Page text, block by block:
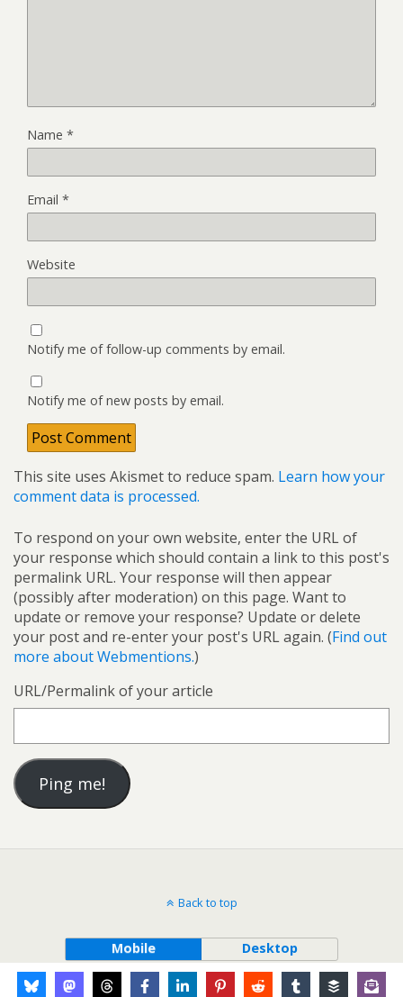
Name *
Email *
Website
Notify me of follow-up comments by email.
Notify me of new posts by email.
This site uses Akismet to reduce spam. Learn how your
comment data is processed.
To respond on your own website, enter the URL of
your response which should contain a link to this post's
permalink URL. Your response will then appear
(possibly after moderation) on this page. Want to
update or remove your response? Update or delete
your post and re-enter your post's URL again. (Find out
more about Webmentions.)
URL/Permalink of your article
Back to top
Mobile Desktop